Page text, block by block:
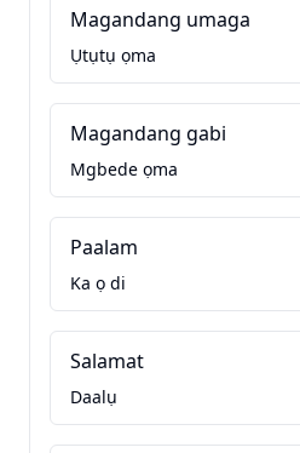
Magandang umaga
Ụtụtụ ọma
Magandang gabi
Mgbede ọma
Paalam
Ka ọ di
Salamat
Daalụ